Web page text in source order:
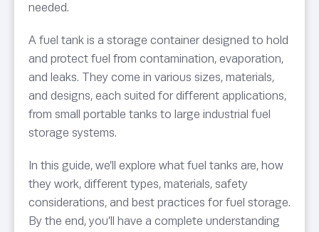
needed.
A fuel tank is a storage container designed to hold
and protect fuel from contamination, evaporation,
and leaks. They come in various sizes, materials,
and designs, each suited for different applications,
from small portable tanks to large industrial fuel
storage systems.
In this guide, we’ll explore what fuel tanks are, how
they work, different types, materials, safety
considerations, and best practices for fuel storage.
By the end, you’ll have a complete understanding